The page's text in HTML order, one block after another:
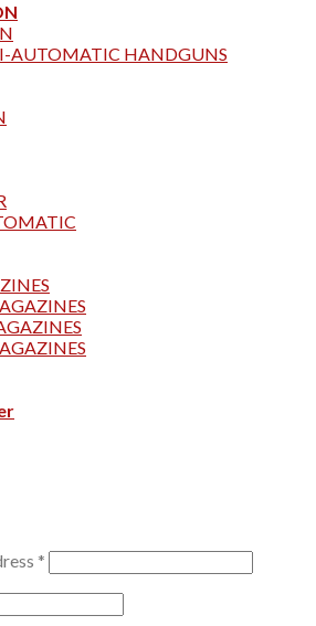
AUTOMATIC HANDGUNS
*